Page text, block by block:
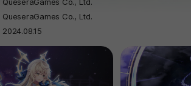
QueseraGames Co., Ltd.
2024.08.15